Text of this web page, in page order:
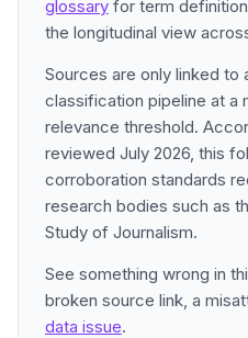
glossary for term
the longitudinal view
Sources are only linked
classification pipeline at a
relevance threshold.
reviewed July 2026, this
corroboration standards
research bodies such as
Study of Journalism.
See something wrong in
broken source link, a
data issue.